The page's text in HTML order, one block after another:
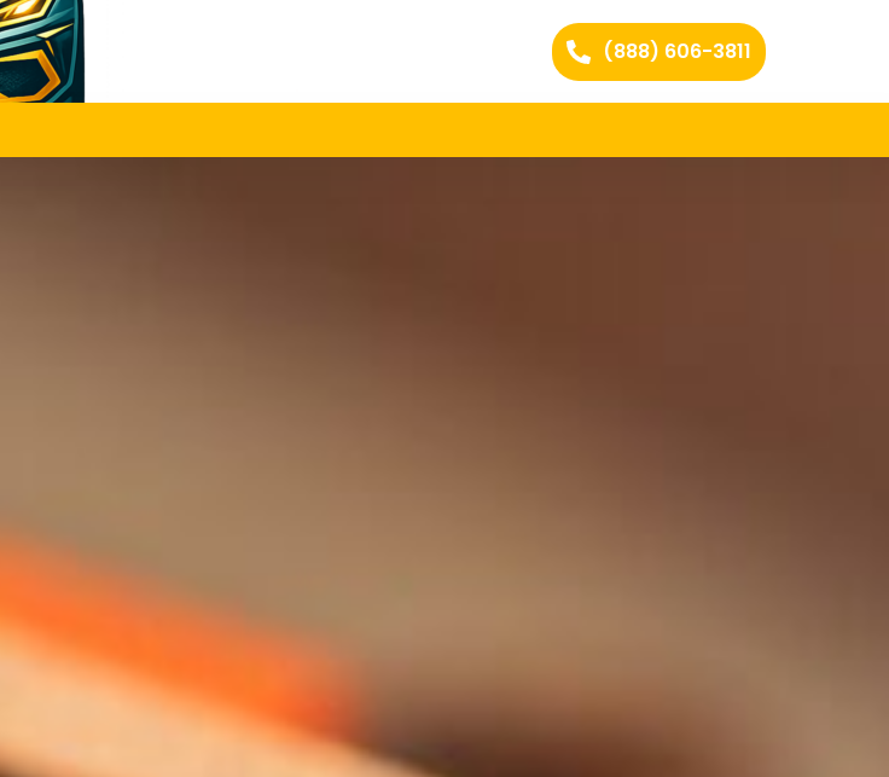
(888) 606-3811